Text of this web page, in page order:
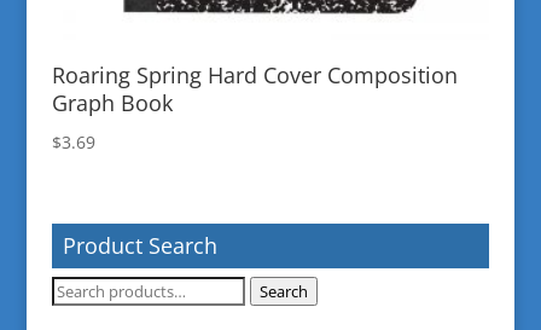
Roaring Spring Hard Cover Composition
Graph Book
$3.69
Product Search
Search
Search